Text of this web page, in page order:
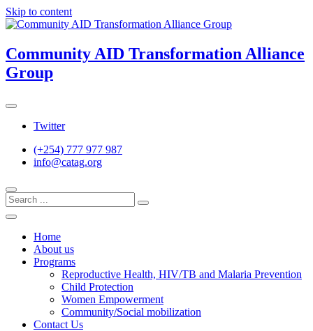
Skip to content
Community AID Transformation Alliance
Group
Twitter
(+254) 777 977 987
info@catag.org
Home
About us
Programs
Reproductive Health, HIV/TB and Malaria Prevention
Child Protection
Women Empowerment
Community/Social mobilization
Contact Us